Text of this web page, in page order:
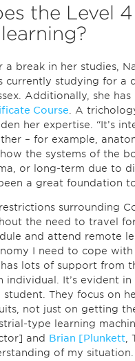
the Level
a break in her studies,
currently studying for a
Additionally, she
Course. A
her expertise. “It’s
– for example,
the systems of the
or long-term due to
a great foundation
surrounding
the need to travel
and attend remote
I need to cope with
lots of support from
individual. It’s evident
student. They focus on
not just on getting
type learning
and Brian [Plunkett,
of my